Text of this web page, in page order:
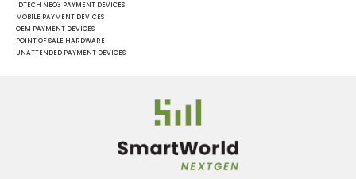
IDTECH NEO3 PAYMENT DEVICES
MOBILE PAYMENT DEVICES
OEM PAYMENT DEVICES
POINT OF SALE HARDWARE
UNATTENDED PAYMENT DEVICES